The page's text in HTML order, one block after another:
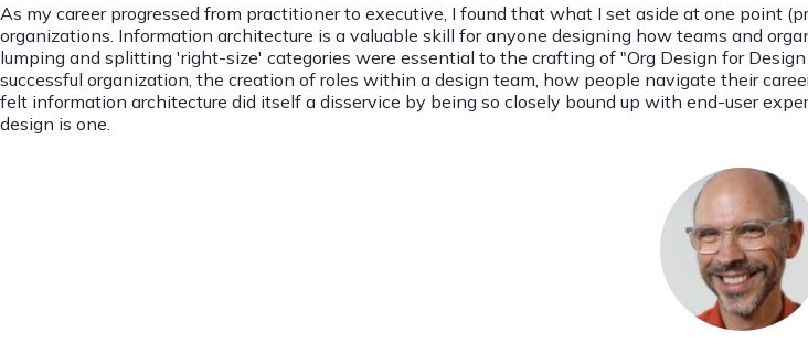
As my career progressed from practitioner to executive, I found that what I set aside at one point
organizations. Information architecture is a valuable skill for anyone designing how teams and
lumping and splitting 'right-size' categories were essential to the crafting of "Org Design for
successful organization, the creation of roles within a design team, how people navigate their
felt information architecture did itself a disservice by being so closely bound up with end-user
design is one.